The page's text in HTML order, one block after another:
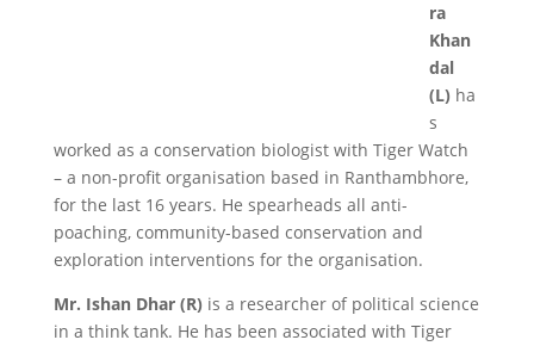
ra
Khan
dal
(L) ha
s
worked as a conservation biologist with Tiger Watch
– a non-profit organisation based in Ranthambhore,
for the last 16 years. He spearheads all anti-
poaching, community-based conservation and
exploration interventions for the organisation.
Mr. Ishan Dhar (R) is a researcher of political science
in a think tank. He has been associated with Tiger